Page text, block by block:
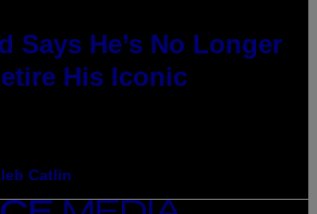
Says He’s No Longer
His Iconic
Catlin